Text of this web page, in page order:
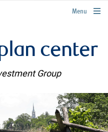
rbcwealthmanagement.com
Menu
center
Group